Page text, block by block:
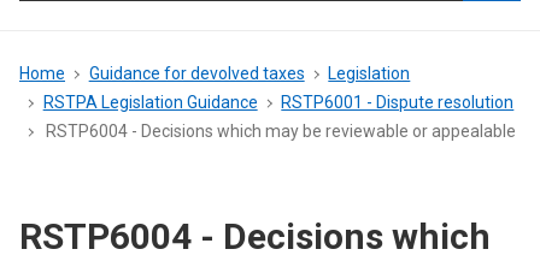
menu
Breadcrumb
Home Guidance for devolved taxes
Legislation
RSTPA Legislation Guidance
RSTP6001 - Dispute resolution
RSTP6004 - Decisions which may be reviewable or appealable
RSTP6004 - Decisions which